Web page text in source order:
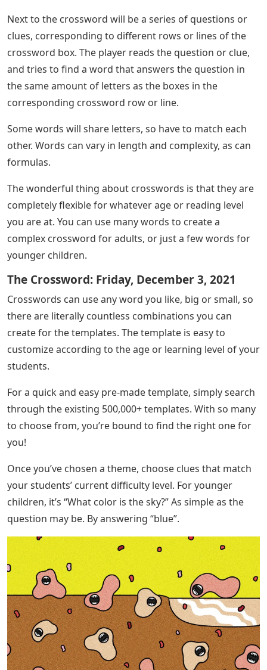
Next to the crossword will be a series of questions or
clues, corresponding to different rows or lines of the
crossword box. The player reads the question or clue,
and tries to find a word that answers the question in
the same amount of letters as the boxes in the
corresponding crossword row or line.
Some words will share letters, so have to match each
other. Words can vary in length and complexity, as can
formulas.
The wonderful thing about crosswords is that they are
completely flexible for whatever age or reading level
you are at. You can use many words to create a
complex crossword for adults, or just a few words for
younger children.
The Crossword: Friday, December 3, 2021
Crosswords can use any word you like, big or small, so
there are literally countless combinations you can
create for the templates. The template is easy to
customize according to the age or learning level of your
students.
For a quick and easy pre-made template, simply search
through the existing 500,000+ templates. With so many
to choose from, you’re bound to find the right one for
you!
Once you’ve chosen a theme, choose clues that match
your students’ current difficulty level. For younger
children, it’s “What color is the sky?” As simple as the
question may be. By answering “blue”.